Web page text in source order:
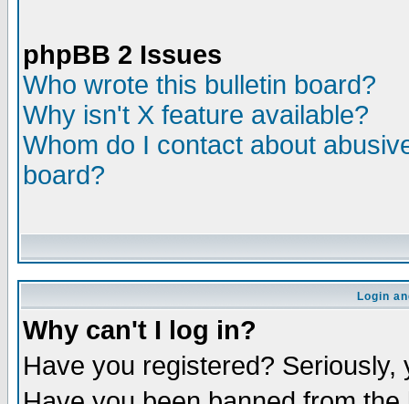
phpBB 2 Issues
Who wrote this bulletin board?
Why isn't X feature available?
Whom do I contact about
board?
Login
Why can't I log in?
Have you registered?